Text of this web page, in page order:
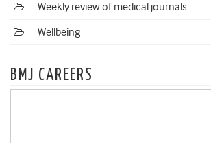
Weekly review of medical journals
Wellbeing
BMJ CAREERS